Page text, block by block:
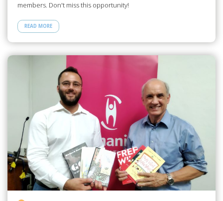
members. Don't miss this opportunity!
READ MORE